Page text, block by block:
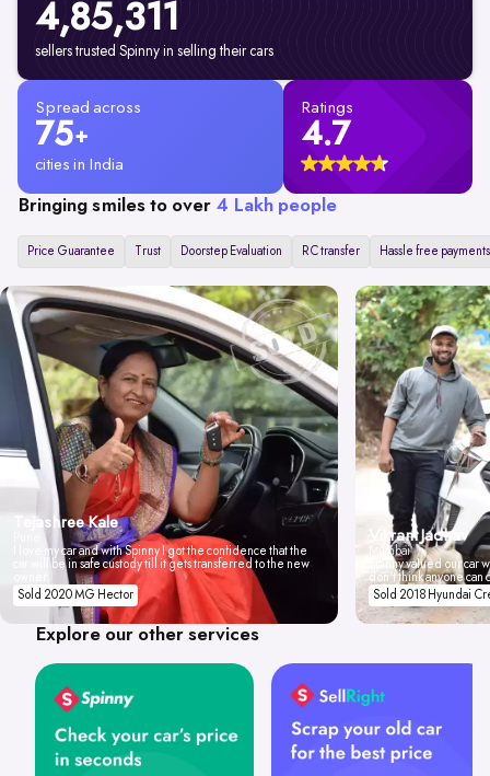
4,85,311
sellers trusted Spinny in selling their cars
Spread across
75+
cities in India
Ratings
4.7
Bringing smiles to over 4 Lakh people
Price Guarantee Trust Doorstep Evaluation RC transfer Hassle free payments
Tejashree Kale
I love my car and with Spinny I got the confidence that the
car will be in safe custody till it gets transferred to the new
Sold 2020 MG Hector
Vikrant Jadhav
Mumbai
Spinny valued our car
don't think anyone
Sold 2018 Hyundai
Explore our other services